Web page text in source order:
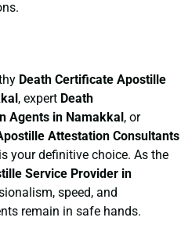
Death Certificate Apostille
, expert Death
Agents in Namakkal , or
Attestation Consultants
is your definitive choice. As the
Service Provider in
speed, and
remain in safe hands.